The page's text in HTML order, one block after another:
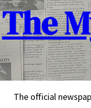
The
The official